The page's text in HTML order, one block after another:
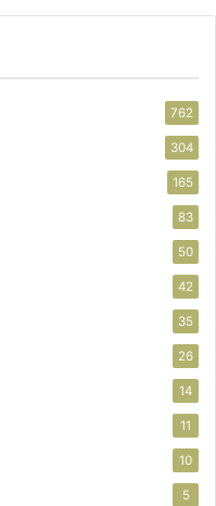
762
304
165
83
50
42
35
26
14
11
10
5